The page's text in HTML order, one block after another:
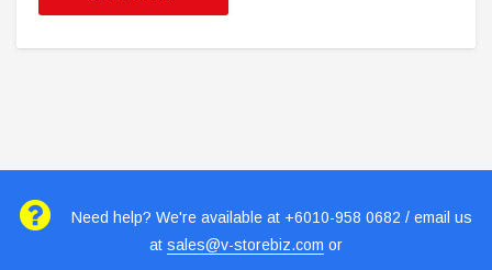
Need help? We're available at +6010-958 0682 / email us
at sales@v-storebiz.com or